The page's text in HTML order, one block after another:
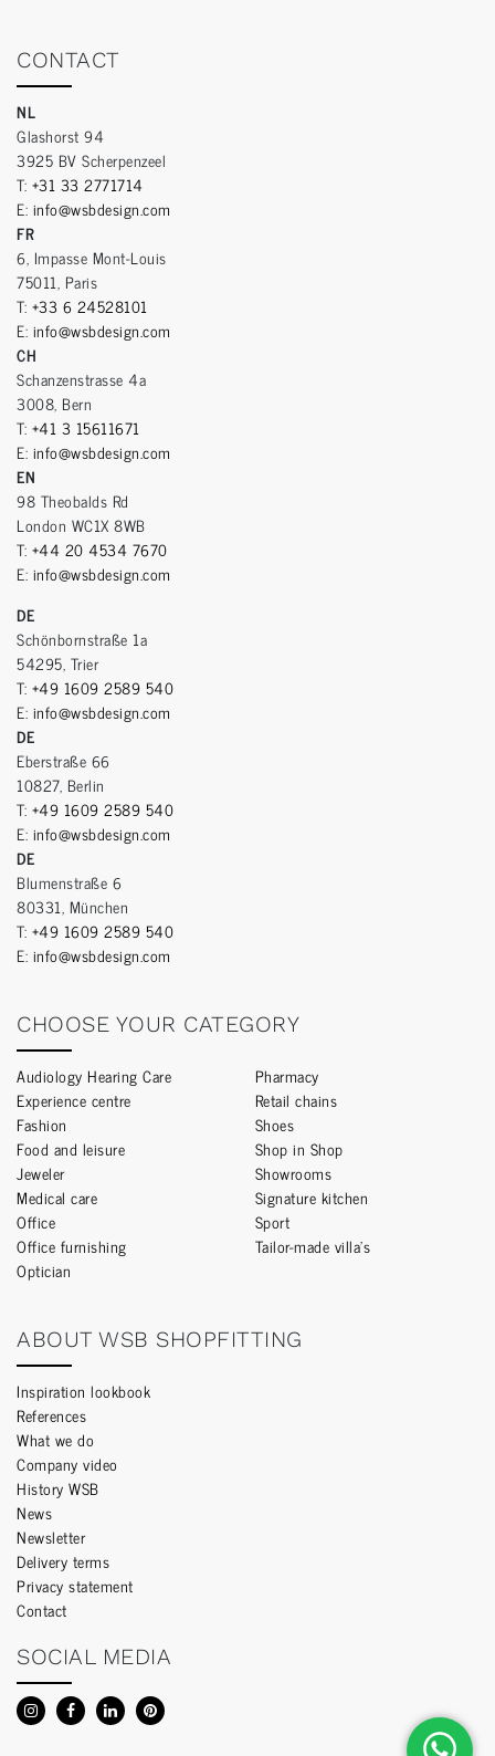
CONTACT
NL
Glashorst 94
3925 BV Scherpenzeel
T: +31 33 2771714
E: info@wsbdesign.com
FR
6, Impasse Mont-Louis
75011, Paris
T: +33 6 24528101
E: info@wsbdesign.com
CH
Schanzenstrasse 4a
3008, Bern
T: +41 3 15611671
E: info@wsbdesign.com
EN
98 Theobalds Rd
London WC1X 8WB
T: +44 20 4534 7670
E: info@wsbdesign.com
DE
Schönbornstraße 1a
54295, Trier
T: +49 1609 2589 540
E: info@wsbdesign.com
DE
Eberstraße 66
10827, Berlin
T: +49 1609 2589 540
E: info@wsbdesign.com
DE
Blumenstraße 6
80331, München
T: +49 1609 2589 540
E: info@wsbdesign.com
CHOOSE YOUR CATEGORY
Audiology Hearing Care
Experience centre
Fashion
Food and leisure
Jeweler
Medical care
Office
Office furnishing
Optician
Pharmacy
Retail chains
Shoes
Shop in Shop
Showrooms
Signature kitchen
Sport
Tailor-made villa’s
ABOUT WSB SHOPFITTING
Inspiration lookbook
References
What we do
Company video
History WSB
News
Newsletter
Delivery terms
Privacy statement
Contact
SOCIAL MEDIA